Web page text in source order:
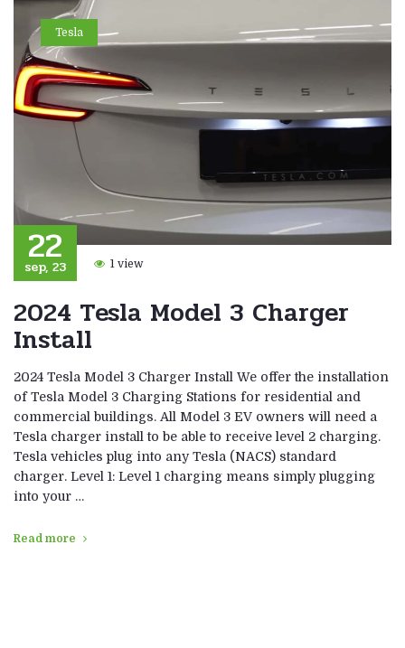
Tesla
22
sep, 23 1 view
2024 Tesla Model 3 Charger
Install
2024 Tesla Model 3 Charger Install We offer the installation
of Tesla Model 3 Charging Stations for residential and
commercial buildings. All Model 3 EV owners will need a
Tesla charger install to be able to receive level 2 charging.
Tesla vehicles plug into any Tesla (NACS) standard
charger. Level 1: Level 1 charging means simply plugging
into your …
Read more